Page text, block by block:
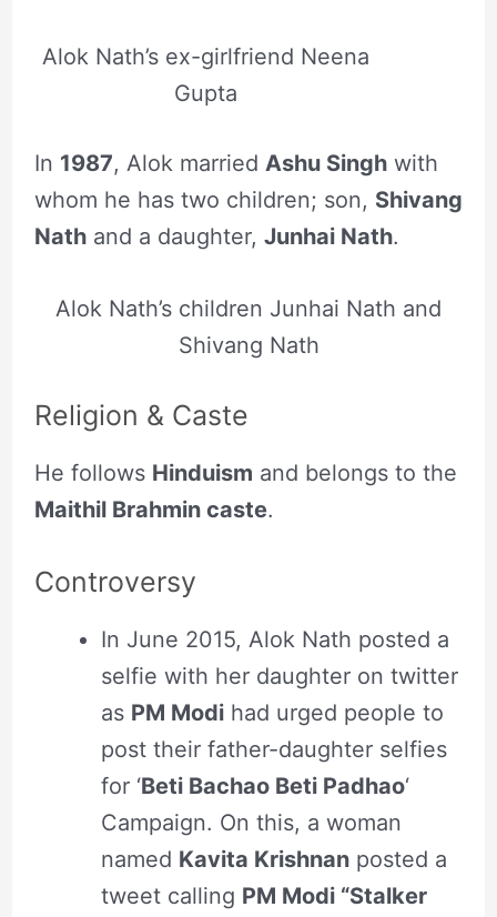
Alok Nath’s ex-girlfriend Neena
Gupta
In 1987, Alok married Ashu Singhwith
whom he has two children; son, Shivang
Nathand a daughter, Junhai Nath.
Alok Nath’s children Junhai Nath and
Shivang Nath
Religion & Caste
He follows Hinduism and belongs to the
Maithil Brahmin caste.
Controversy
In June 2015, Alok Nath posted a
selfie with her daughter on twitter
as PM Modihad urged people to
post their father-daughter selfies
for ‘Beti Bachao Beti Padhao‘
Campaign. On this, a woman
named Kavita Krishnanposted a
tweet calling PM Modi “Stalker